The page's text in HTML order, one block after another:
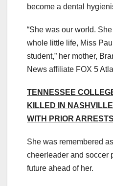
become a dental
“She was our world.
whole little life, Miss
student,” her mother,
News affiliate FOX 5
TENNESSEE
KILLED IN
WITH PRIOR
She was remembered
cheerleader and soccer
future ahead of her.